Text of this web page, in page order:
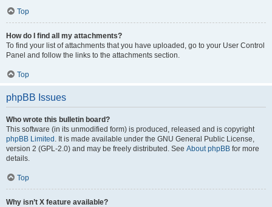
Top
How do I find all my attachments?
To find your list of attachments that you have uploaded, go to your User Control
Panel and follow the links to the attachments section.
Top
phpBB Issues
Who wrote this bulletin board?
This software (in its unmodified form) is produced, released and is copyright
phpBB Limited . It is made available under the GNU General Public License,
version 2 (GPL-2.0) and may be freely distributed. See About phpBB for more
details.
Top
Why isn’t X feature available?